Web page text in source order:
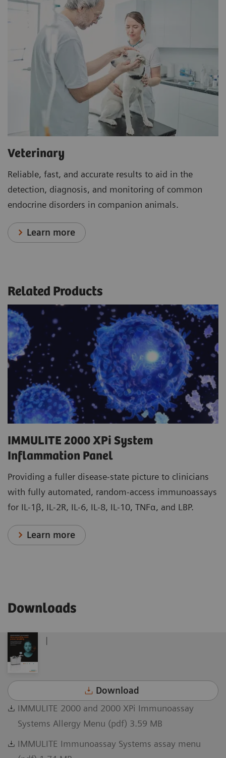
Veterinary
Reliable, fast, and accurate results to aid in the
detection, diagnosis, and monitoring of common
endocrine disorders in companion animals.
Learn more
Related Products
IMMULITE 2000 XPi System
Inflammation Panel
Providing a fuller disease-state picture to clinicians
with fully automated, random-access immunoassays
for IL-1β, IL-2R, IL-6, IL-8, IL-10, TNFα, and LBP.
Learn more
Downloads
|
Download
IMMULITE 2000 and 2000 XPi Immunoassay
Systems Allergy Menu (pdf) 3.59 MB
IMMULITE Immunoassay Systems assay menu